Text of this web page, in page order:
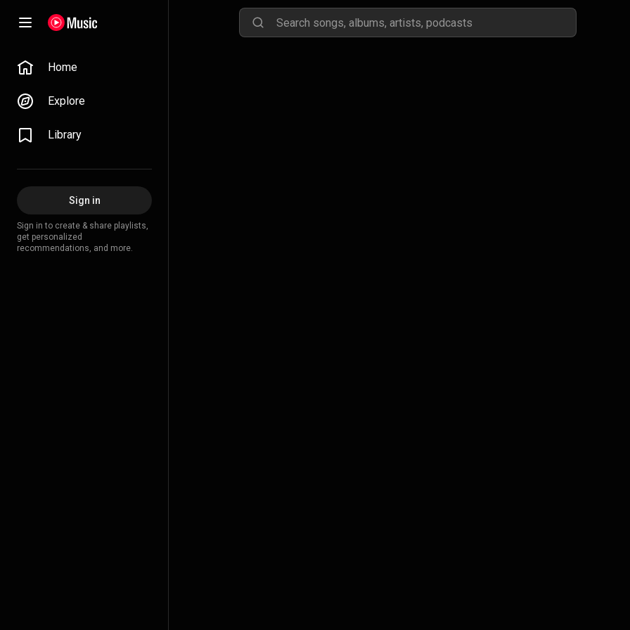
Home
Explore
Library
Sign in
Sign in to create & share playlists,
get personalized
recommendations, and more.